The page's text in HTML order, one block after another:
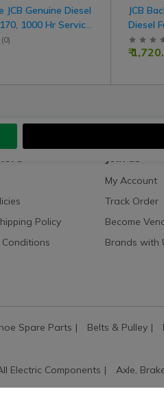
JCB Genuine Diesel
1000 Hr Service
(0)
JCB
Diesel
Hr
₹
Policy
Join us
My Account
Track Order
Become
Brands with
Spare Parts Belts & Pulley
Electric Components Axle,